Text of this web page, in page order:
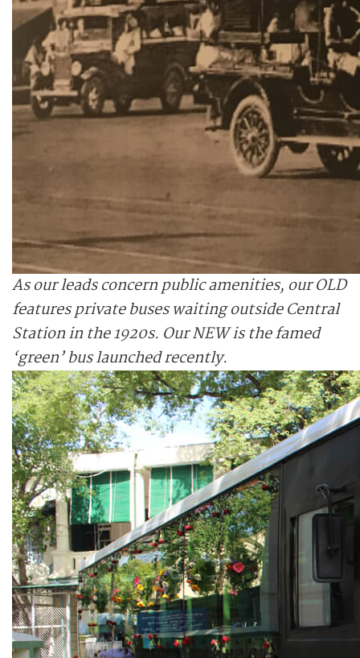
As our leads concern public amenities, our OLD
features private buses waiting outside Central
Station in the 1920s. Our NEW is the famed
‘green’ bus launched recently.